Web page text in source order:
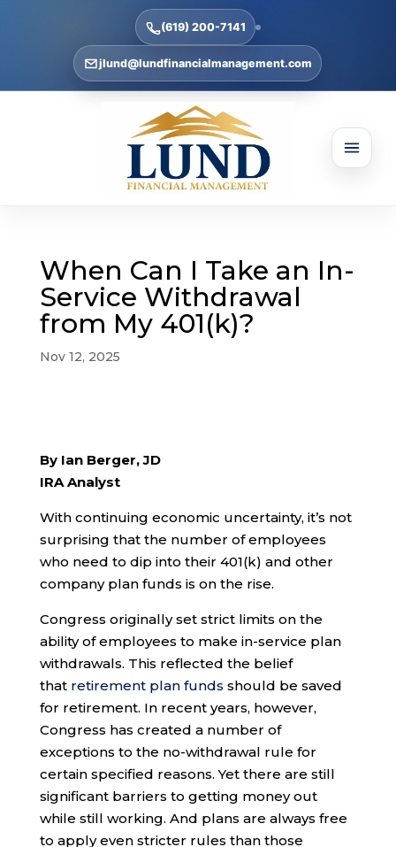
(619) 200-7141
jlund@lundfinancialmanagement.com
When Can I Take an In-
Service Withdrawal
from My 401(k)?
Nov 12, 2025
By Ian Berger, JD
IRA Analyst
With continuing economic uncertainty, it’s not
surprising that the number of employees
who need to dip into their 401(k) and other
company plan funds is on the rise.
Congress originally set strict limits on the
ability of employees to make in-service plan
withdrawals. This reflected the belief
that retirement plan funds should be saved
for retirement. In recent years, however,
Congress has created a number of
exceptions to the no-withdrawal rule for
certain specified reasons. Yet there are still
significant barriers to getting money out
while still working. And plans are always free
to apply even stricter rules than those